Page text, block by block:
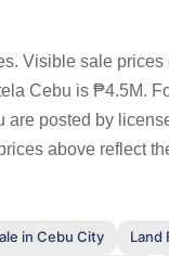
Visible sale
Cebu is ₱4.5M.
posted by
above reflect
in Cebu City Land